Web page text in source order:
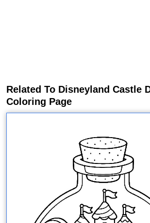
Related To Disneyland Castle
Coloring Page